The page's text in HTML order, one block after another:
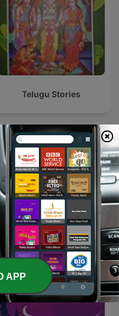
Telugu Stories
गोष्टी ऐकू छान - Marathi Goshti
Marathi Stories for Kids
APP